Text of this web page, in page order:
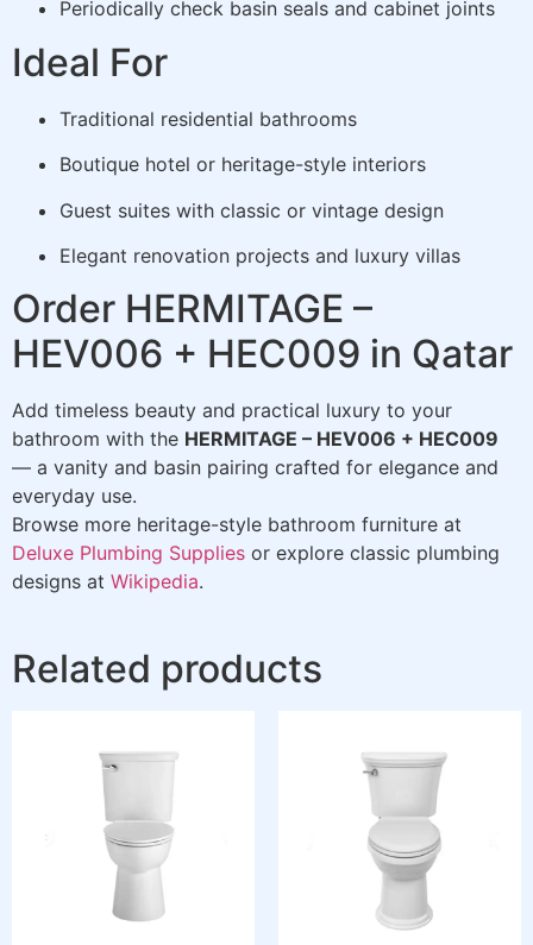
Periodically check basin seals and cabinet joints
Ideal For
Traditional residential bathrooms
Boutique hotel or heritage-style interiors
Guest suites with classic or vintage design
Elegant renovation projects and luxury villas
Order HERMITAGE –
HEV006 + HEC009 in Qatar
Add timeless beauty and practical luxury to your
bathroom with the HERMITAGE – HEV006 + HEC009
— a vanity and basin pairing crafted for elegance and
everyday use.
Browse more heritage-style bathroom furniture at
Deluxe Plumbing Supplies or explore classic plumbing
designs at Wikipedia.
Related products